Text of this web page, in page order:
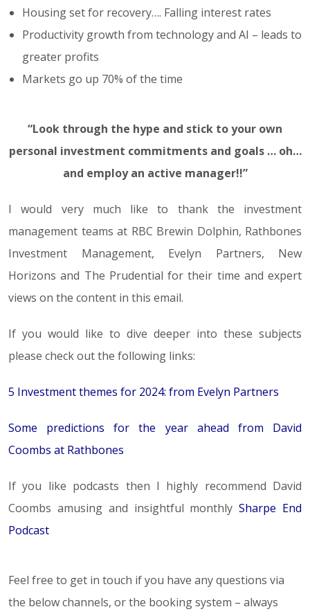
Housing set for recovery…. Falling interest rates
Productivity growth from technology and AI – leads to
greater profits
Markets go up 70% of the time
“Look through the hype and stick to your own
personal investment commitments and goals … oh…
and employ an active manager!!”
I would very much like to thank the investment
management teams at RBC Brewin Dolphin, Rathbones
Investment Management, Evelyn Partners, New
Horizons and The Prudential for their time and expert
views on the content in this email.
If you would like to dive deeper into these subjects
please check out the following links:
5 Investment themes for 2024: from Evelyn Partners
Some predictions for the year ahead from David
Coombs at Rathbones
If you like podcasts then I highly recommend David
Coombs amusing and insightful monthlySharpe End
Podcast
Feel free to get in touch if you have any questions via
the below channels, or the booking system – always